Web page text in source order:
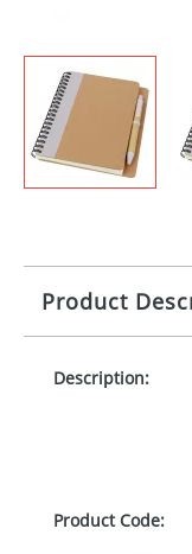
Product
Description:
Product Code: